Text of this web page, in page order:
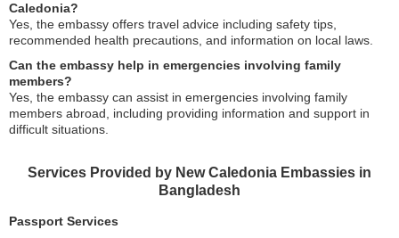
Caledonia?
Yes, the embassy offers travel advice including safety tips,
recommended health precautions, and information on local laws.
Can the embassy help in emergencies involving family
members?
Yes, the embassy can assist in emergencies involving family
members abroad, including providing information and support in
difficult situations.
Services Provided by New Caledonia Embassies in
Bangladesh
Passport Services